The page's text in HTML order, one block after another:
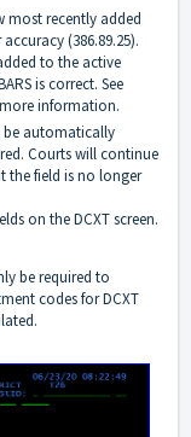
most recently added
(386.89.25).
to the active
is correct. See
information.
be automatically
Courts will continue
the field is no longer
on the DCXT screen.
be required to
codes for DCXT